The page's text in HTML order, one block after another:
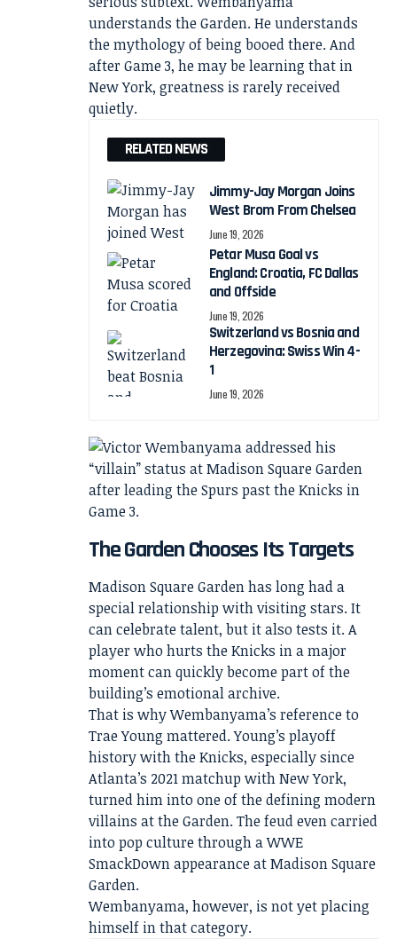
understands the Garden. He understands
the mythology of being booed there. And
after Game 3, he may be learning that in
New York, greatness is rarely received
quietly.
RELATED NEWS
Jimmy-Jay Morgan Joins
West Brom From Chelsea
June 19, 2026
Petar Musa Goal vs
England: Croatia, FC Dallas
and Offside
June 19, 2026
Switzerland vs Bosnia and
Herzegovina: Swiss Win 4-
1
June 19, 2026
The Garden Chooses Its Targets
Madison Square Garden has long had a
special relationship with visiting stars. It
can celebrate talent, but it also tests it. A
player who hurts the Knicks in a major
moment can quickly become part of the
building’s emotional archive.
That is why Wembanyama’s reference to
Trae Young mattered. Young’s playoff
history with the Knicks, especially since
Atlanta’s 2021 matchup with New York,
turned him into one of the defining modern
villains at the Garden. The feud even carried
into pop culture through a WWE
SmackDown appearance at Madison Square
Garden.
Wembanyama, however, is not yet placing
himself in that category.